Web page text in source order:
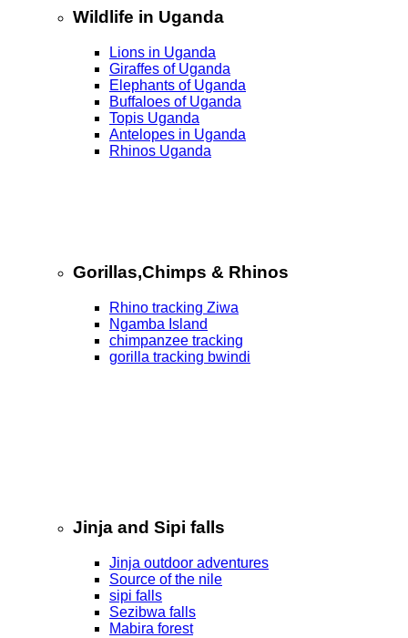
Wildlife in Uganda
Lions in Uganda
Giraffes of Uganda
Elephants of Uganda
Buffaloes of Uganda
Topis Uganda
Antelopes in Uganda
Rhinos Uganda
Gorillas,Chimps & Rhinos
Rhino tracking Ziwa
Ngamba Island
chimpanzee tracking
gorilla tracking bwindi
Jinja and Sipi falls
Jinja outdoor adventures
Source of the nile
sipi falls
Sezibwa falls
Mabira forest